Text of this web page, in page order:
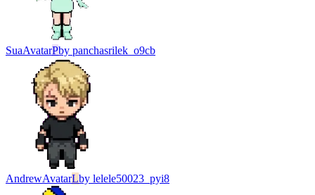
SuaAvatarPby panchasrilek_o9cb
AndrewAvatarLby lelele50023_pyi8